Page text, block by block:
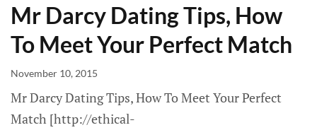
Mr Darcy Dating Tips, How
To Meet Your Perfect Match
November 10, 2015
Mr Darcy Dating Tips, How To Meet Your Perfect
Match [http://ethical-